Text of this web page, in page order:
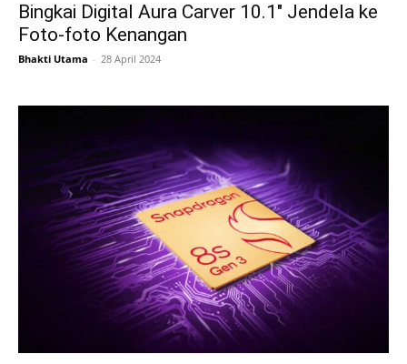
Bingkai Digital Aura Carver 10.1″ Jendela ke
Foto-foto Kenangan
Bhakti Utama - 28 April 2024